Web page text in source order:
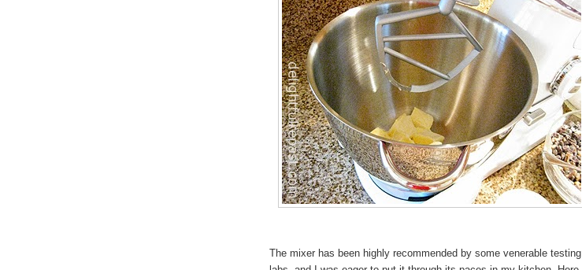
The mixer has been highly recommended by some venerable testing